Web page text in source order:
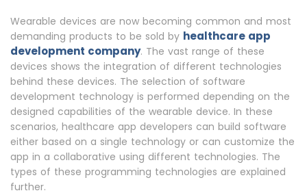
Wearable devices are now becoming common and most
demanding products to be sold by healthcare app
development company. The vast range of these
devices shows the integration of different technologies
behind these devices. The selection of software
development technology is performed depending on the
designed capabilities of the wearable device. In these
scenarios, healthcare app developers can build software
either based on a single technology or can customize the
app in a collaborative using different technologies. The
types of these programming technologies are explained
further.